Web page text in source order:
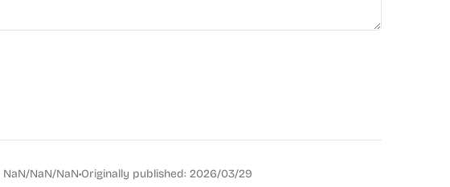
NaN/NaN/NaN•Originally published: 2026/03/29